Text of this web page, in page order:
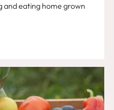
and eating home grown